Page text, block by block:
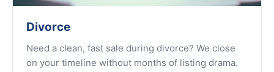
Divorce
Need a clean, fast sale during divorce? We close
on your timeline without months of listing drama.